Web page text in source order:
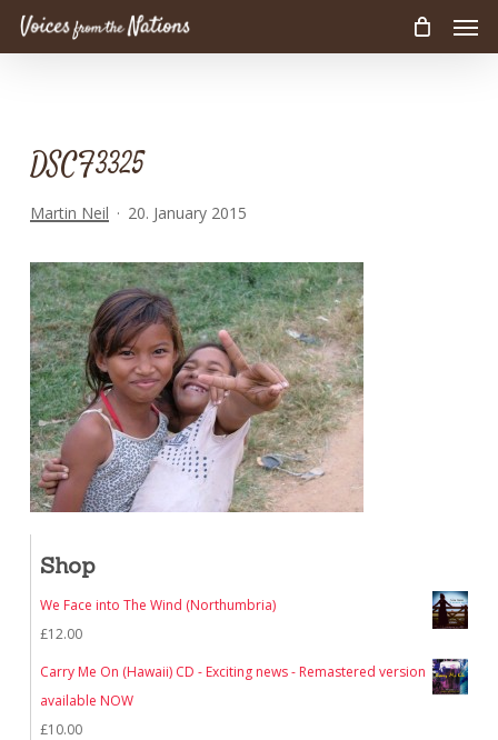
Skip
DSCF3325
Martin Neil 20. January 2015
Shop
We Face into The Wind (Northumbria)
£12.00
Carry Me On (Hawaii) CD - Exciting news - Remastered version
available NOW
£10.00